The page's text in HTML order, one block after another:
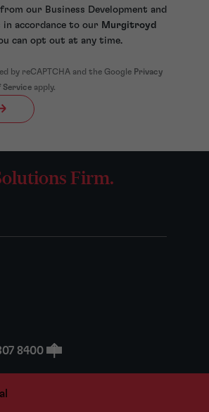
our Business Development and
in accordance to our Murgitroyd
can opt out at any time.
by reCAPTCHA and the Google Privacy
Service apply.
Firm.
application
8400